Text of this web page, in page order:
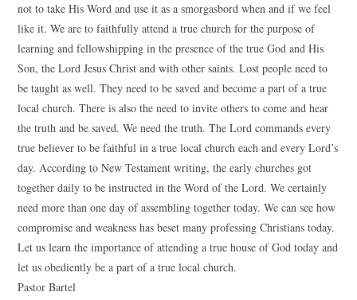
not to take His Word and use it as a smorgasbord when and if we feel
like it. We are to faithfully attend a true church for the purpose of
learning and fellowshipping in the presence of the true God and His
Son, the Lord Jesus Christ and with other saints. Lost people need to
be taught as well. They need to be saved and become a part of a true
local church. There is also the need to invite others to come and hear
the truth and be saved. We need the truth. The Lord commands every
true believer to be faithful in a true local church each and every Lord’s
day. According to New Testament writing, the early churches got
together daily to be instructed in the Word of the Lord. We certainly
need more than one day of assembling together today. We can see how
compromise and weakness has beset many professing Christians today.
Let us learn the importance of attending a true house of God today and
let us obediently be a part of a true local church.
Pastor Bartel